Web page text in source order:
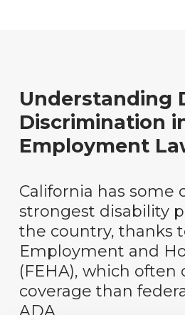
Understanding
Discrimination
Employment
California has some
strongest disability
the country, thanks
Employment and
(FEHA), which often
coverage than